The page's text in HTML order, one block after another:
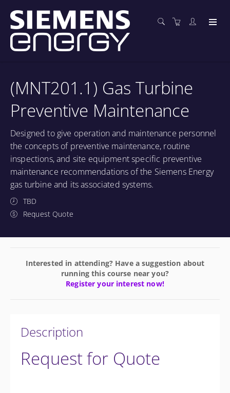
(MNT201.1) Gas Turbine
Preventive Maintenance
Designed to give operation and maintenance personnel
the concepts of preventive maintenance, routine
inspections, and site equipment specific preventive
maintenance recommendations of the Siemens Energy
gas turbine and its associated systems.
TBD
Request Quote
Interested in attending? Have a suggestion about
running this course near you?
Register your interest now!
Description
Request for Quote